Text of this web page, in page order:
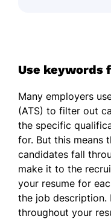
Use keywords
Many employers
(ATS) to filter out
the specific
for. But this means
candidates fall
make it to the
your resume for
the job description.
throughout your